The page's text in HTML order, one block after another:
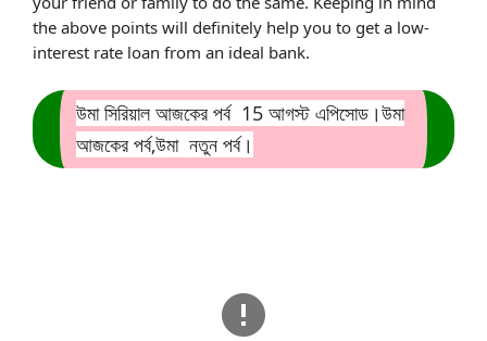
the above points will definitely help you to get a low-
interest rate loan from an ideal bank.
উমা সিরিয়াল আজকের পর্ব 15 আগস্ট এপিসোড।উমা
আজকের পর্ব,উমা নতুন পর্ব।